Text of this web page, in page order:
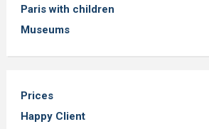
Paris with children
Museums
Prices
Happy Client